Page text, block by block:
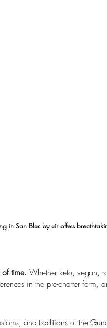
in San Blas by air offers
of time. Whether keto, vegan,
in the pre-charter form,
and traditions of the